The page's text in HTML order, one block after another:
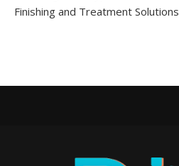
Finishing and Treatment Solutions